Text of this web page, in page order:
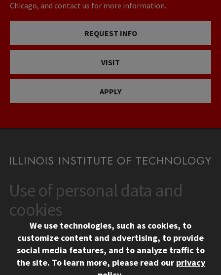
Chicago, and contact us for more information.
REQUEST INFO
VISIT
APPLY
CONTACT
10 West 35th Street
Chicago, IL 60616
312.567.3000
Contact Us
Social Media Links
Facebook
Instagram
LinkedIn
Twitter
YouTube
Use of personal data and
cookies
We use technologies, such as cookies, to
customize content and advertising, to provide
social media features, and to analyze traffic to
the site. To learn more, please read our privacy